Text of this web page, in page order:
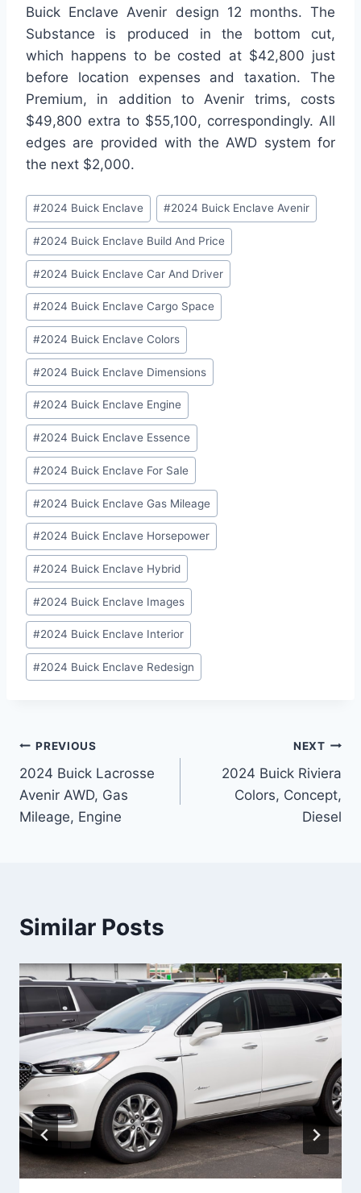
Buick Enclave Avenir design 12 months. The
Substance is produced in the bottom cut,
which happens to be costed at $42,800 just
before location expenses and taxation. The
Premium, in addition to Avenir trims, costs
$49,800 extra to $55,100, correspondingly. All
edges are provided with the AWD system for
the next $2,000.
Post
Tags:
#2024 Buick Enclave #2024 Buick Enclave Avenir
#2024 Buick Enclave Build And Price
#2024 Buick Enclave Car And Driver
#2024 Buick Enclave Cargo Space
#2024 Buick Enclave Colors
#2024 Buick Enclave Dimensions
#2024 Buick Enclave Engine
#2024 Buick Enclave Essence
#2024 Buick Enclave For Sale
#2024 Buick Enclave Gas Mileage
#2024 Buick Enclave Horsepower
#2024 Buick Enclave Hybrid
#2024 Buick Enclave Images
#2024 Buick Enclave Interior
#2024 Buick Enclave Redesign
Post
navigation
PREVIOUS
2024 Buick Lacrosse
Avenir AWD, Gas
Mileage, Engine
NEXT
2024 Buick Riviera
Colors, Concept,
Diesel
Similar Posts